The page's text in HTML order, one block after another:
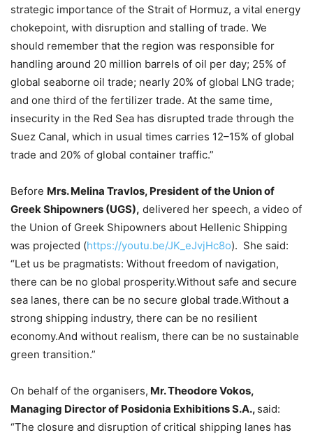
strategic importance of the Strait of Hormuz, a vital energy
chokepoint, with disruption and stalling of trade. We
should remember that the region was responsible for
handling around 20 million barrels of oil per day; 25% of
global seaborne oil trade; nearly 20% of global LNG trade;
and one third of the fertilizer trade. At the same time,
insecurity in the Red Sea has disrupted trade through the
Suez Canal, which in usual times carries 12–15% of global
trade and 20% of global container traffic.”
Before Mrs. Melina Travlos, President of the Union of
Greek Shipowners (UGS), delivered her speech, a video of
the Union of Greek Shipowners about Hellenic Shipping
was projected (https://youtu.be/JK_eJvjHc8o). She said:
“Let us be pragmatists: Without freedom of navigation,
there can be no global prosperity.Without safe and secure
sea lanes, there can be no secure global trade.Without a
strong shipping industry, there can be no resilient
economy.And without realism, there can be no sustainable
green transition.”
On behalf of the organisers, Mr. Theodore Vokos,
Managing Director of Posidonia Exhibitions S.A., said:
“The closure and disruption of critical shipping lanes has